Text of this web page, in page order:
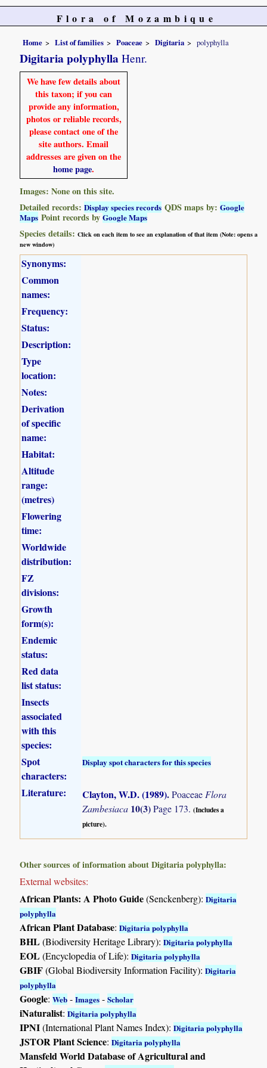
Flora of Mozambique
Home List of families Poaceae Digitaria polyphylla
Digitaria polyphylla Henr.
We have few details about
this taxon; if you can
provide any information,
photos or reliable records,
please contact one of the
site authors. Email
addresses are given on the
home page.
Images: None on this site.
Detailed records:Display species records QDS maps by:Google
Maps Point records byGoogle Maps
Species details:Click on each item to see an explanation of that item (Note: opens a
new window)
Synonyms:
Common
names:
Frequency:
Status:
Description:
Type
location:
Notes:
Derivation
of specific
name:
Habitat:
Altitude
range:
(metres)
Flowering
time:
Worldwide
distribution:
FZ
divisions:
Growth
form(s):
Endemic
status:
Red data
list status:
Insects
associated
with this
species:
Spot
characters:
Display spot characters for this species
Literature: Clayton, W.D. (1989).Poaceae Flora
Zambesiaca 10(3)Page 173.(Includes a
picture).
Other sources of information about Digitaria polyphylla:
External websites:
African Plants: A Photo Guide(Senckenberg):Digitaria
polyphylla
African Plant Database:Digitaria polyphylla
BHL(Biodiversity Heritage Library):Digitaria polyphylla
EOL(Encyclopedia of Life):Digitaria polyphylla
GBIF(Global Biodiversity Information Facility):Digitaria
polyphylla
Google:Web -Images -Scholar
iNaturalist:Digitaria polyphylla
IPNI(International Plant Names Index):Digitaria polyphylla
JSTOR Plant Science:Digitaria polyphylla
Mansfeld World Database of Agricultural and